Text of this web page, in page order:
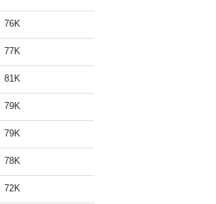
76K
77K
81K
79K
79K
78K
72K